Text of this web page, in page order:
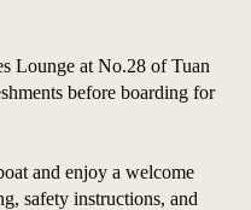
Lounge at No.28 of Tuan
before boarding for
and enjoy a welcome
safety instructions, and